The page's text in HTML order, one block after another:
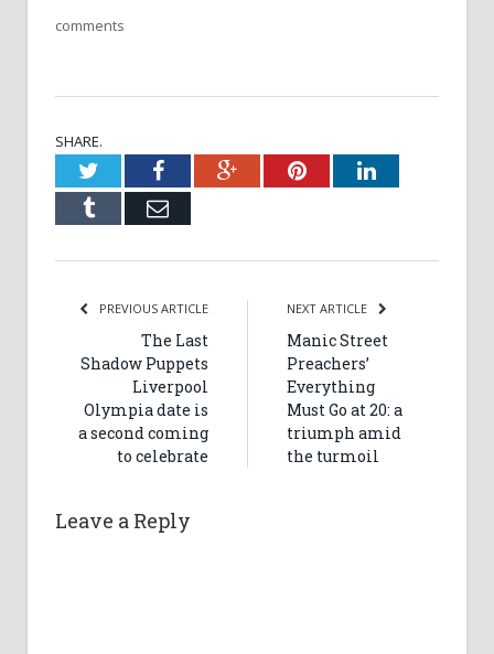
comments
SHARE.
TwitterFacebookGoogle+PinterestLinkedIn
Tumblr Email
PREVIOUS ARTICLE
The Last
Shadow Puppets
Liverpool
Olympia date is
a second coming
to celebrate
NEXT ARTICLE
Manic Street
Preachers’
Everything
Must Go at 20: a
triumph amid
the turmoil
Leave a Reply